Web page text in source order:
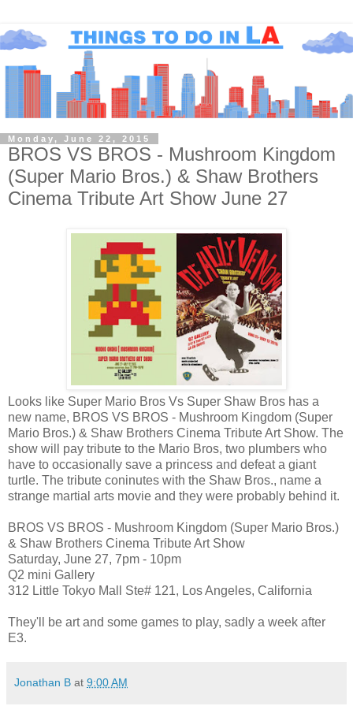
Monday, June 22, 2015
BROS VS BROS - Mushroom Kingdom
(Super Mario Bros.) & Shaw Brothers
Cinema Tribute Art Show June 27
Looks like Super Mario Bros Vs Super Shaw Bros has a
new name, BROS VS BROS - Mushroom Kingdom (Super
Mario Bros.) & Shaw Brothers Cinema Tribute Art Show. The
show will pay tribute to the Mario Bros, two plumbers who
have to occasionally save a princess and defeat a giant
turtle. The tribute coninutes with the Shaw Bros., name a
strange martial arts movie and they were probably behind it.
BROS VS BROS - Mushroom Kingdom (Super Mario Bros.)
& Shaw Brothers Cinema Tribute Art Show
Saturday, June 27, 7pm - 10pm
Q2 mini Gallery
312 Little Tokyo Mall Ste# 121, Los Angeles, California
They'll be art and some games to play, sadly a week after
E3.
Jonathan B at 9:00 AM